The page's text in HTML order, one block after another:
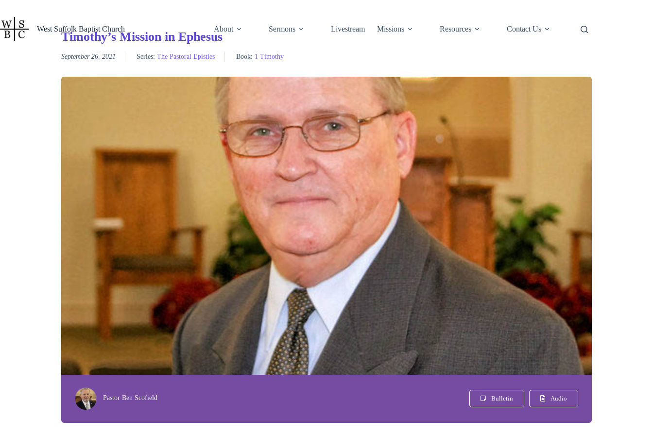
content
West Suffolk Baptist Church
About Sermons Livestream Missions Resources Contact Us
Timothy’s Mission in Ephesus
September 26, 2021 Series: The Pastoral Epistles Book: 1 Timothy
Pastor Ben Scofield Audio
Bulletin